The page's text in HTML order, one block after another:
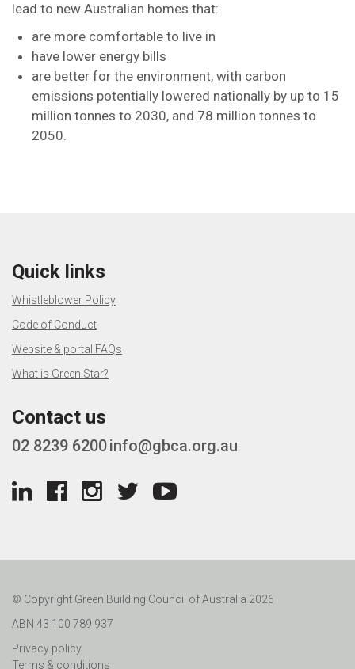
lead to new Australian homes that:
are more comfortable to live in
have lower energy bills
are better for the environment, with carbon
emissions potentially lowered nationally by up to 15
million tonnes to 2030, and 78 million tonnes to
2050.
Quick links
Whistleblower Policy
Code of Conduct
Website & portal FAQs
What is Green Star?
Contact us
02 8239 6200info@gbca.org.au
© Copyright Green Building Council of Australia 2026
ABN 43 100 789 937
Privacy policy
Terms & conditions